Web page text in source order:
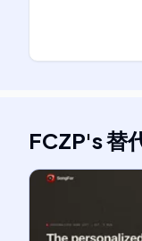
FCZP's替